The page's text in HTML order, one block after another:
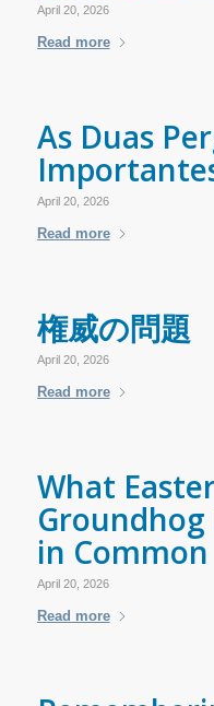
April 20, 2026
Read more
As Duas
April 20, 2026
Read more
権威の問題
April 20, 2026
Read more
What
Groundhog
in Common
April 20, 2026
Read more